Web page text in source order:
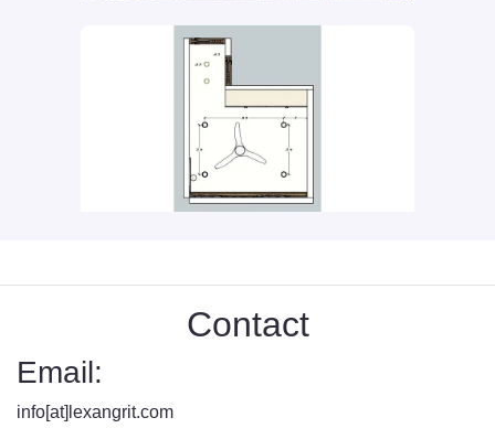
Contact
Email:
info[at]lexangrit.com